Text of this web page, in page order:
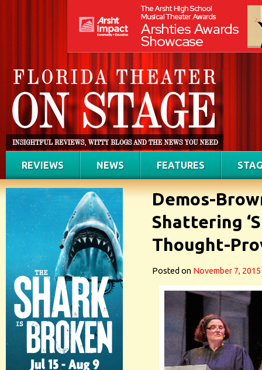
REVIEWS NEWS FEATURES
Demos-
Shattering
Thought-
Posted on November 7, 2015